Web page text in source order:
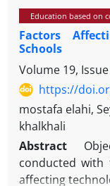
Education based on
Factors
Schools
Volume 19,
https://
mostafa elahi,
khalkhali
Abstract
conducted
affecting